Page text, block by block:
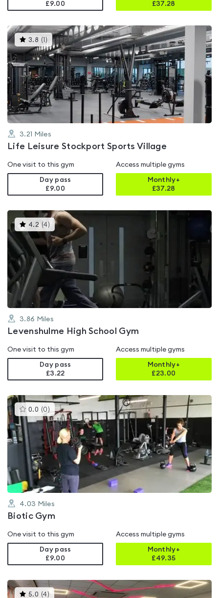
£9.00
£37.28
3.8 ( )This
gyms
is
rated
3.8
out
of
5
3.21 Miles
Life Leisure Stockport Sports Village
One visit to this gym
Day pass
£9.00
Access multiple gyms
Monthly+
£37.28
4.2 (4)This
gyms
is
rated
4.2
out
of
5
3.86 Miles
Levenshulme High School Gym
One visit to this gym
Day pass
£3.22
Access multiple gyms
Monthly+
£23.00
0.0 (0 )This
gyms
is
rated
0.0
out
of
5
4.03 Miles
Biotic Gym
One visit to this gym
Day pass
£9.00
Access multiple gyms
Monthly+
£49.35
5.0 (4)This